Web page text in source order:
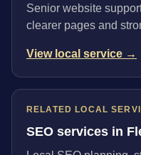
Senior website
clearer pages and
View local service →
RELATED LOCAL
SEO services in